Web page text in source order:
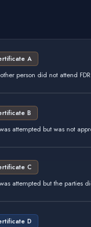
A
person did not attend FDR
B
attempted but was not
C
was attempted but the parties
D